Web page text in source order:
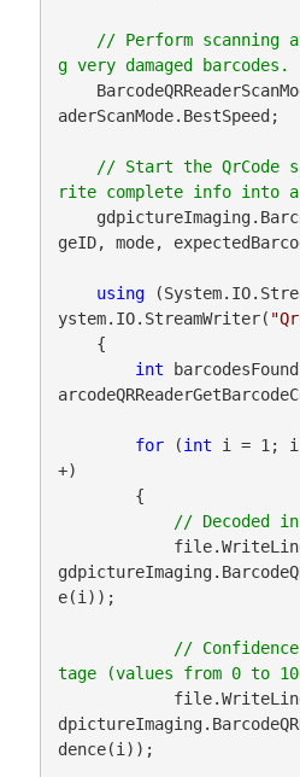
// Perform scanning
aderScanMode.BestSpeed;
// Start the QrCode
geID, mode,
using
ystem.IO.StreamWriter(
int
for (int i = 1; i
+)
e(i));
//
dence(i));